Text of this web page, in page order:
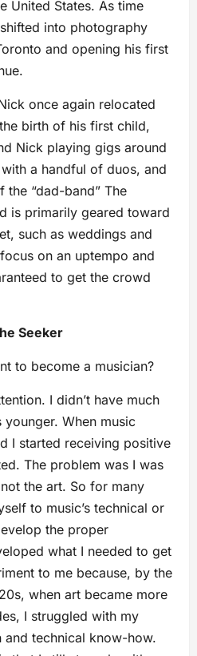
United States. As time
into photography
and opening his first
once again relocated
birth of his first child,
Nick playing gigs around
a handful of duos, and
the “dad-band” The
is primarily geared toward
such as weddings and
on an uptempo and
to get the crowd
Seeker
to become a musician?
I didn’t have much
When music
I started receiving positive
The problem was I was
the art. So for many
to music’s technical or
the proper
what I needed to get
to me because, by the
when art became more
I struggled with my
and technical know-how.